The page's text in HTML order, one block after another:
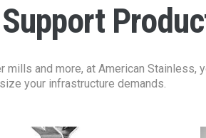
and more, at American Stainless,
your infrastructure demands.